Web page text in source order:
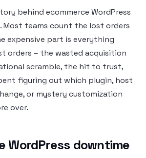
behind ecommerce WordPress
Most teams count the lost orders
expensive part is everything
orders – the wasted acquisition
scramble, the hit to trust,
figuring out which plugin, host
or mystery customization
over.
WordPress downtime